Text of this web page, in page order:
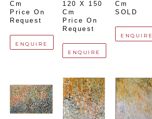
Cm
Price On
Request
ENQUIRE
120 X 150
Cm
Price On
Request
ENQUIRE
Cm
SOLD
ENQUIRE